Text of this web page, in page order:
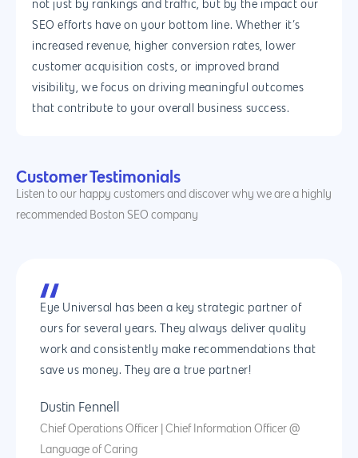
not just by rankings and traffic, but by the impact our
SEO efforts have on your bottom line. Whether it’s
increased revenue, higher conversion rates, lower
customer acquisition costs, or improved brand
visibility, we focus on driving meaningful outcomes
that contribute to your overall business success.
Customer Testimonials
Listen to our happy customers and discover why we are a highly
recommended Boston SEO company
Eye Universal has been a key strategic partner of
ours for several years. They always deliver quality
work and consistently make recommendations that
save us money. They are a true partner!
Dustin Fennell
Chief Operations Officer | Chief Information Officer @
Language of Caring